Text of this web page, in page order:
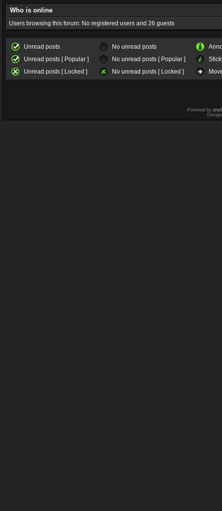
Who is online
Users browsing this forum: No registered users and 26 guests
Unread posts No unread posts
Unread posts [ Popular ]
No unread posts [ Popular ]
Unread posts [ Locked ]
No unread posts [ Locked ]
Powered by